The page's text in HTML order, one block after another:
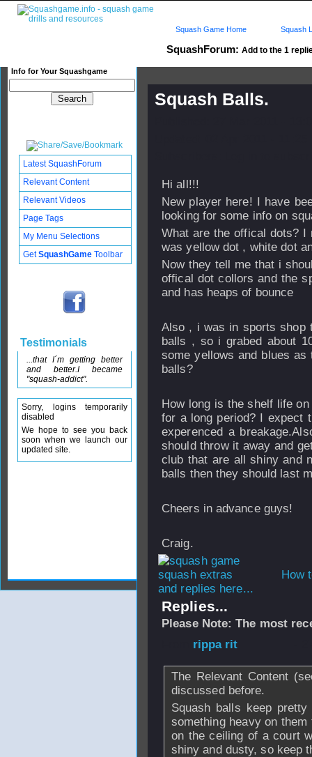
SquashForum: Add to the 1
Info for Your Squashgame
Squash Game Home Squash
Squash Balls.
Hi all!!!
New player here! I have
looking for some info on
What are the offical dots? I
was yellow dot , white dot
Now they tell me that i
offical dot collors and the
and has heaps of bounce
Also , i was in sports shop
balls , so i grabed about
some yellows and blues
balls?
How long is the shelf life
for a long period? I expect
experenced a
should throw it away and
club that are all shiny and
balls then they should last
Cheers in advance guys!
Craig.
How
and replies here...
Replies...
Please Note: The most
rippa rit
The Relevant Content
discussed before.
Squash balls keep
something heavy on
on the ceiling of a court
shiny and dusty, so keep
Latest SquashForum
Relevant Content
Relevant Videos
Page Tags
My Menu Selections
GetSquashGame Toolbar
Testimonials
...that I´m getting better
and better.I became
"squash-addict".
Sorry, logins temporarily
disabled
We hope to see you back
soon when we launch our
updated site.